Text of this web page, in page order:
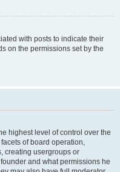
with posts to indicate their
on the permissions set by the
highest level of control over the
of board operation,
creating usergroups or
and what permissions he